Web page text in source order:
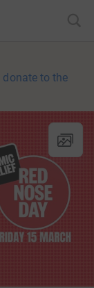
donate to the